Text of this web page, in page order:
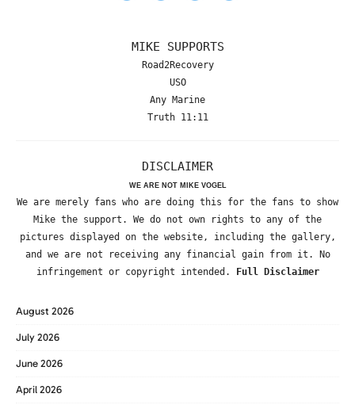
MIKE SUPPORTS
Road2Recovery
USO
Any Marine
Truth 11:11
DISCLAIMER
WE ARE NOT MIKE VOGEL
We are merely fans who are doing this for the fans to show
Mike the support. We do not own rights to any of the
pictures displayed on the website, including the gallery,
and we are not receiving any financial gain from it. No
infringement or copyright intended.
Full Disclaimer
August 2026
July 2026
June 2026
April 2026